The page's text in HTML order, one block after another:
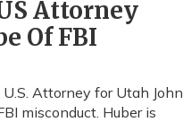
Attorney
Of FBI
Attorney for Utah John
misconduct. Huber is